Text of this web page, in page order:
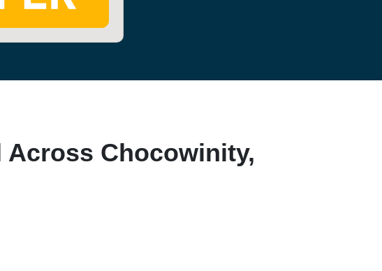
Across Chocowinity,